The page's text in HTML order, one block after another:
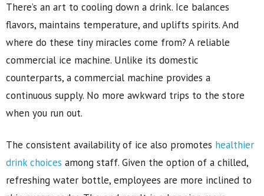
There’s an art to cooling down a drink. Ice balances
flavors, maintains temperature, and uplifts spirits. And
where do these tiny miracles come from? A reliable
commercial ice machine. Unlike its domestic
counterparts, a commercial machine provides a
continuous supply. No more awkward trips to the store
when you run out.
The consistent availability of ice also promotes healthier
drink choices among staff. Given the option of a chilled,
refreshing water bottle, employees are more inclined to